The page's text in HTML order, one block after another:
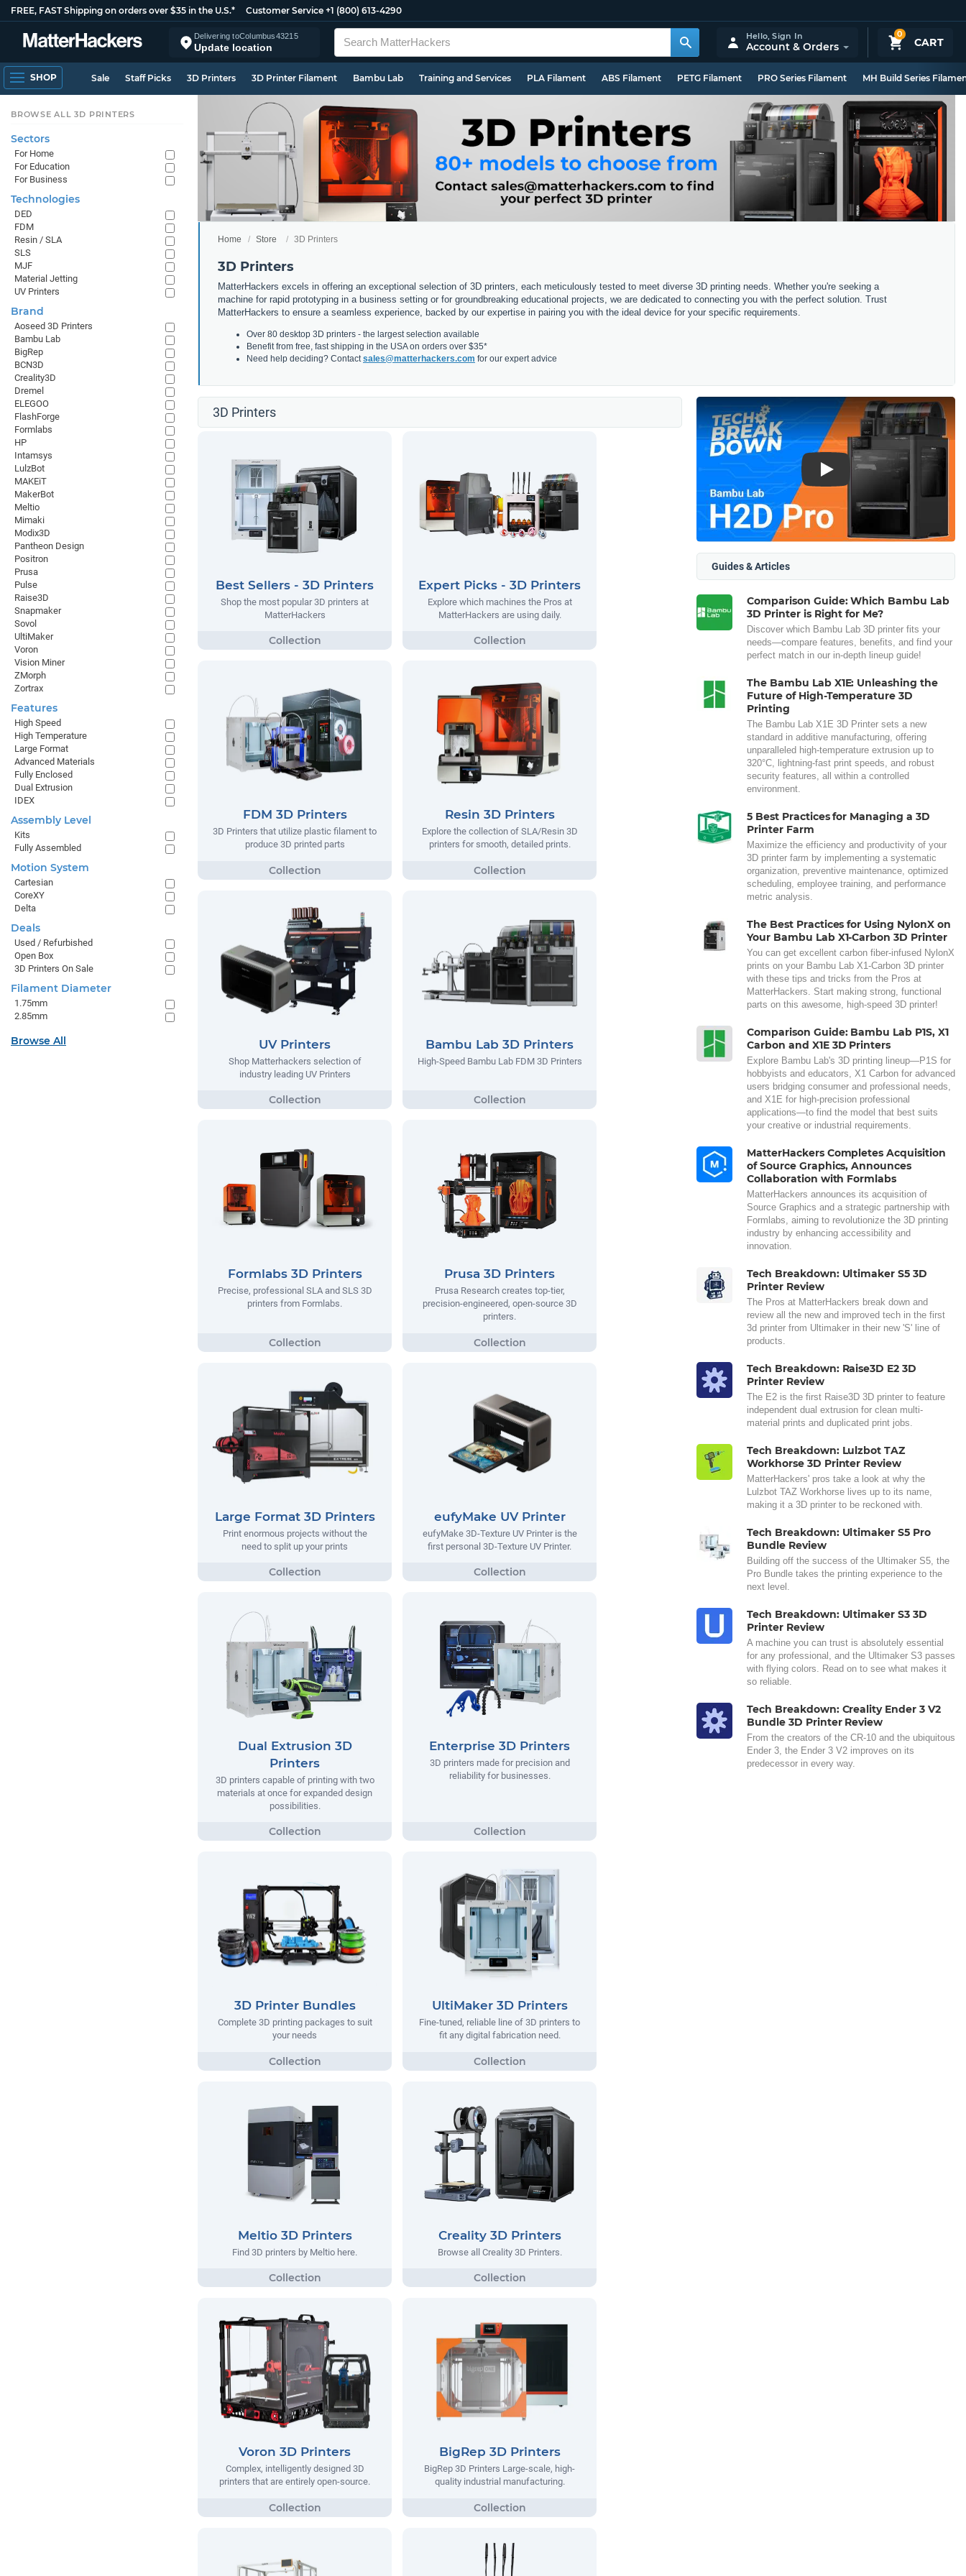
FREE, FAST Shipping on orders over $35 in the U.S.* Customer Service +1 (800) 613-4290
Delivering toColumbus43215
Update location
0
CART
Hello,Sign In
Account & Orders
SHOP Sale Staff Picks 3D Printers 3D Printer Filament Bambu Lab Training and Services PLA Filament ABS Filament PETG Filament PRO Series Filament MH Build Series
Home Store 3D Printers
3D Printers
MatterHackers excels in offering an exceptional selection of 3D printers, each meticulously tested to meet diverse 3D printing needs. Whether you're seeking a
machine for rapid prototyping in a business setting or for groundbreaking educational projects, we are dedicated to connecting you with the perfect solution. Trust
MatterHackers to ensure a seamless experience, backed by our expertise in pairing you with the ideal device for your specific requirements.
Over 80 desktop 3D printers - the largest selection available
Benefit from free, fast shipping in the USA on orders over $35*
Need help deciding? Contactsales@matterhackers.com for our expert advice
3D Printers
Best Sellers - 3D Printers
Shop the most popular 3D printers at
MatterHackers
Expert Picks - 3D Printers
Explore which machines the Pros at
MatterHackers are using daily.
FDM 3D Printers
3D Printers that utilize plastic filament to
produce 3D printed parts
Resin 3D Printers
Explore the collection of SLA/Resin 3D
printers for smooth, detailed prints.
UV Printers
Shop Matterhackers selection of
industry leading UV Printers
Bambu Lab 3D Printers
High-Speed Bambu Lab FDM 3D Printers
Formlabs 3D Printers
Precise, professional SLA and SLS 3D
printers from Formlabs.
Prusa 3D Printers
Prusa Research creates top-tier,
precision-engineered, open-source 3D
printers.
Large Format 3D Printers
Print enormous projects without the
need to split up your prints
eufyMake UV Printer
eufyMake 3D-Texture UV Printer is the
first personal 3D-Texture UV Printer.
Dual Extrusion 3D
Printers
3D printers capable of printing with two
materials at once for expanded design
possibilities.
Enterprise 3D Printers
3D printers made for precision and
reliability for businesses.
3D Printer Bundles
Complete 3D printing packages to suit
your needs
UltiMaker 3D Printers
Fine-tuned, reliable line of 3D printers to
fit any digital fabrication need.
Meltio 3D Printers
Find 3D printers by Meltio here.
Creality 3D Printers
Browse all Creality 3D Printers.
Voron 3D Printers
Complex, intelligently designed 3D
printers that are entirely open-source.
BigRep 3D Printers
BigRep 3D Printers Large-scale, high-
quality industrial manufacturing.
Play
Guides & Articles
Comparison Guide: Which Bambu Lab
3D Printer is Right for Me?
Discover which Bambu Lab 3D printer fits your
needs—compare features, benefits, and find your
perfect match in our in-depth lineup guide!
The Bambu Lab X1E: Unleashing the
Future of High-Temperature 3D
Printing
The Bambu Lab X1E 3D Printer sets a new
standard in additive manufacturing, offering
unparalleled high-temperature extrusion up to
320°C, lightning-fast print speeds, and robust
security features, all within a controlled
environment.
5 Best Practices for Managing a 3D
Printer Farm
Maximize the efficiency and productivity of your
3D printer farm by implementing a systematic
organization, preventive maintenance, optimized
scheduling, employee training, and performance
metric analysis.
The Best Practices for Using NylonX on
Your Bambu Lab X1-Carbon 3D Printer
You can get excellent carbon fiber-infused NylonX
prints on your Bambu Lab X1-Carbon 3D printer
with these tips and tricks from the Pros at
MatterHackers. Start making strong, functional
parts on this awesome, high-speed 3D printer!
Comparison Guide: Bambu Lab P1S, X1
Carbon and X1E 3D Printers
Explore Bambu Lab's 3D printing lineup—P1S for
hobbyists and educators, X1 Carbon for advanced
users bridging consumer and professional needs,
and X1E for high-precision professional
applications—to find the model that best suits
your creative or industrial requirements.
MatterHackers Completes Acquisition
of Source Graphics, Announces
Collaboration with Formlabs
MatterHackers announces its acquisition of
Source Graphics and a strategic partnership with
Formlabs, aiming to revolutionize the 3D printing
industry by enhancing accessibility and
innovation.
Tech Breakdown: Ultimaker S5 3D
Printer Review
The Pros at MatterHackers break down and
review all the new and improved tech in the first
3d printer from Ultimaker in their new 'S' line of
products.
Tech Breakdown: Raise3D E2 3D
Printer Review
The E2 is the first Raise3D 3D printer to feature
independent dual extrusion for clean multi-
material prints and duplicated print jobs.
Tech Breakdown: Lulzbot TAZ
Workhorse 3D Printer Review
MatterHackers' pros take a look at why the
Lulzbot TAZ Workhorse lives up to its name,
making it a 3D printer to be reckoned with.
Tech Breakdown: Ultimaker S5 Pro
Bundle Review
Building off the success of the Ultimaker S5, the
Pro Bundle takes the printing experience to the
next level.
Tech Breakdown: Ultimaker S3 3D
Printer Review
A machine you can trust is absolutely essential
for any professional, and the Ultimaker S3 passes
with flying colors. Read on to see what makes it
so reliable.
Tech Breakdown: Creality Ender 3 V2
Bundle 3D Printer Review
From the creators of the CR-10 and the ubiquitous
Ender 3, the Ender 3 V2 improves on its
predecessor in every way.
BROWSE ALL 3D PRINTERS
Sectors
For Home
For Education
For Business
Technologies
DED
FDM
Resin / SLA
SLS
MJF
Material Jetting
UV Printers
Brand
Aoseed 3D Printers
Bambu Lab
BigRep
BCN3D
Creality3D
Dremel
ELEGOO
FlashForge
Formlabs
HP
Intamsys
LulzBot
MAKEiT
MakerBot
Meltio
Mimaki
Modix3D
Pantheon Design
Positron
Prusa
Pulse
Raise3D
Snapmaker
Sovol
UltiMaker
Voron
Vision Miner
ZMorph
Zortrax
Features
High Speed
High Temperature
Large Format
Advanced Materials
Fully Enclosed
Dual Extrusion
IDEX
Assembly Level
Kits
Fully Assembled
Motion System
Cartesian
CoreXY
Delta
Deals
Used / Refurbished
Open Box
3D Printers On Sale
Filament Diameter
1.75mm
2.85mm
Browse All